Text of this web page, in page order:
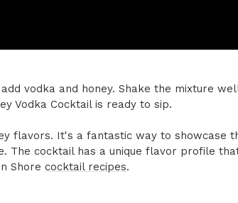
vodka and honey. Shake the mixture
Vodka Cocktail is ready to sip.
flavors. It's a fantastic way to showcase
The cocktail has a unique flavor profile
Shore cocktail recipes.